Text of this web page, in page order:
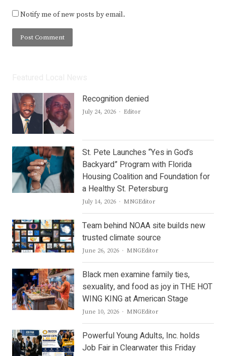
Notify me of new posts by email.
Recognition denied
July 24, 2026 Author
Editor
St. Pete Launches “Yes in God’s
Backyard” Program with Florida
Housing Coalition and Foundation for
a Healthy St. Petersburg
July 14, 2026 Author
MNGEditor
Team behind NOAA site builds new
trusted climate source
June 26, 2026 Author
MNGEditor
Black men examine family ties,
sexuality, and food as joy in THE HOT
WING KING at American Stage
June 10, 2026 Author
MNGEditor
Powerful Young Adults, Inc. holds
Job Fair in Clearwater this Friday